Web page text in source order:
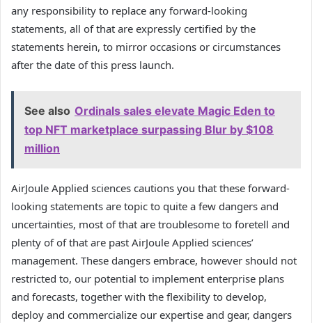
any responsibility to replace any forward-looking
statements, all of that are expressly certified by the
statements herein, to mirror occasions or circumstances
after the date of this press launch.
See also Ordinals sales elevate Magic Eden to
top NFT marketplace surpassing Blur by $108
million
AirJoule Applied sciences cautions you that these forward-
looking statements are topic to quite a few dangers and
uncertainties, most of that are troublesome to foretell and
plenty of of that are past AirJoule Applied sciences’
management. These dangers embrace, however should not
restricted to, our potential to implement enterprise plans
and forecasts, together with the flexibility to develop,
deploy and commercialize our expertise and gear, dangers